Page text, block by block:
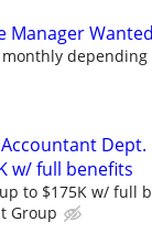
Manager
monthly
Dept.
w/ full benefits
to $175K w/ full
Group